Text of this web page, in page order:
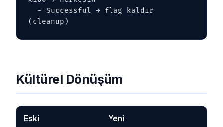
(cleanup)
Kültürel Dönüşüm
Eski Yeni